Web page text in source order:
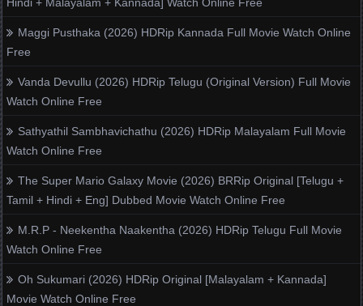
Maggi Pusthaka (2026) HDRip Kannada Full Movie Watch Online
Free
Vanda Devullu (2026) HDRip Telugu (Original Version) Full Movie
Watch Online Free
Sathyathil Sambhavichathu (2026) HDRip Malayalam Full Movie
Watch Online Free
The Super Mario Galaxy Movie (2026) BRRip Original [Telugu +
Tamil + Hindi + Eng] Dubbed Movie Watch Online Free
M.R.P - Neekentha Naakentha (2026) HDRip Telugu Full Movie
Watch Online Free
Oh Sukumari (2026) HDRip Original [Malayalam + Kannada]
Movie Watch Online Free